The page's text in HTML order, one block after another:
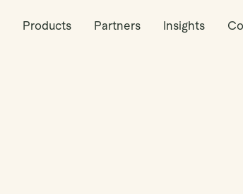
Products Partners Insights